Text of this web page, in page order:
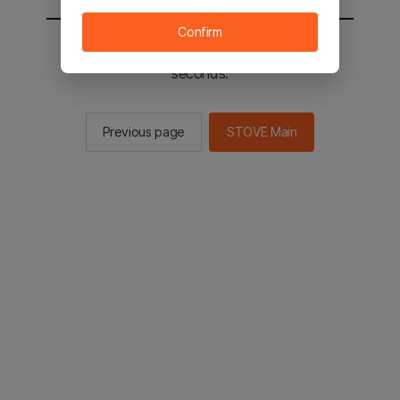
You will be sent to the STOVE main in 2
seconds.
Previous page STOVE Main
Confirm